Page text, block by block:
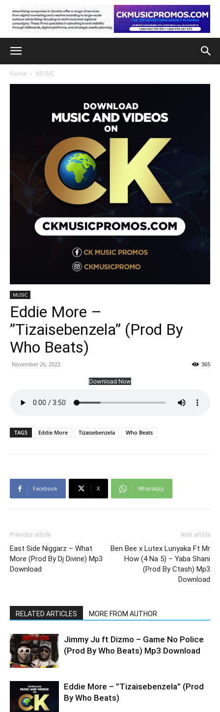
Home MUSIC
MUSIC
Eddie More –
”Tizaisebenzela” (Prod By
Who Beats)
November 26, 2022 365
Download Now
TAGS Eddie More Tizaisebenzela Who Beats
Facebook X WhatsApp
Previous article
East Side Niggarz – What
More (Prod By Dj Divine) Mp3
Download
Next article
Ben Bee x Lutex Lunyaka Ft Mr
How (4 Na 5) – Yaba Shani
(Prod By Ctash) Mp3
Download
RELATED ARTICLES MORE FROM AUTHOR
Jimmy Ju ft Dizmo – Game No Police
(Prod By Who Beats) Mp3 Download
Eddie More – ”Tizaisebenzela” (Prod
By Who Beats)